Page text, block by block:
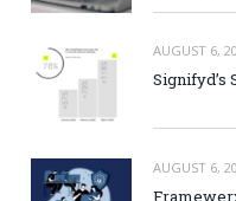
AUGUST 6,
Signifyd’s
AUGUST 6,